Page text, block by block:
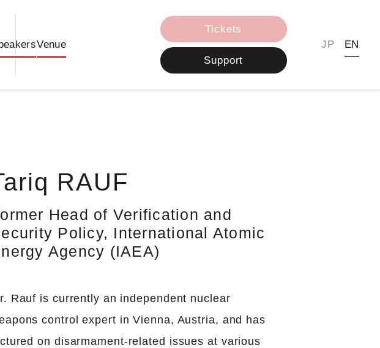
Venue
Tickets
Support
JP EN
RAUF
Head of Verification and
Policy, International Atomic
Agency (IAEA)
Rauf is currently an independent nuclear
control expert in Vienna, Austria, and has
on disarmament-related issues at various